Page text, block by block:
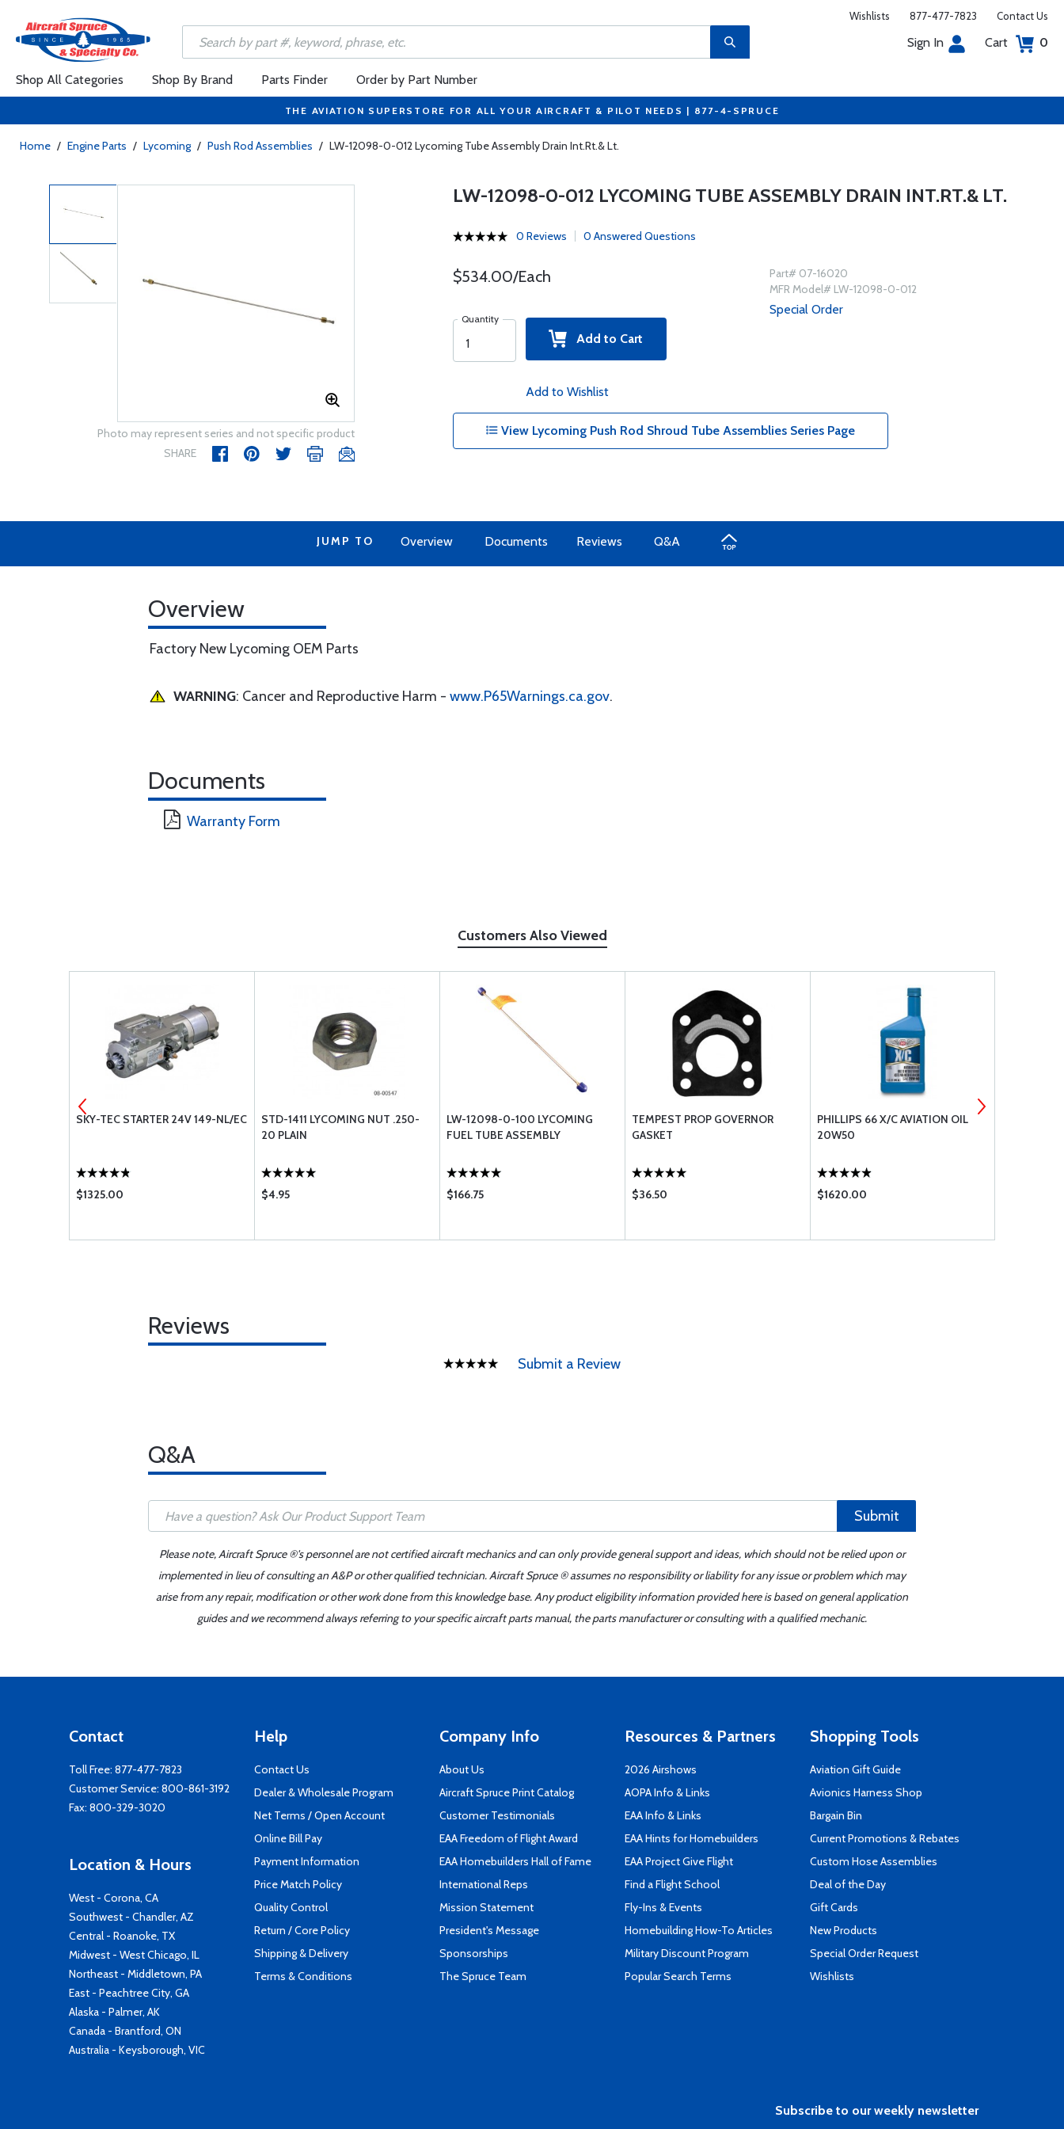
Wishlists 877-477-7823 Contact Us
Sign In Cart 0
Shop All Categories Shop By Brand Parts Finder Order by Part Number
THE AVIATION SUPERSTORE FOR ALL YOUR AIRCRAFT & PILOT NEEDS | 877-4-SPRUCE
Home / Engine Parts / Lycoming / Push Rod Assemblies / LW-12098-0-012 Lycoming Tube Assembly Drain Int.Rt.& Lt.
Photo may represent series and not specific product
SHARE
LW-12098-0-012 LYCOMING TUBE ASSEMBLY DRAIN INT.RT.& LT.
0 Reviews 0 Answered Questions
$534.00/Each
Quantity
Add to Cart
Add to Wishlist
Part# 07-16020
MFR Model# LW-12098-0-012
Special Order
View Lycoming Push Rod Shroud Tube Assemblies Series Page
JUMP TO Overview Documents Reviews Q&A
Overview
Factory New Lycoming OEM Parts
WARNING: Cancer and Reproductive Harm - www.P65Warnings.ca.gov.
Documents
Warranty Form
Customers Also Viewed
SKY-TEC STARTER 24V 149-NL/EC
$1325.00
STD-1411 LYCOMING NUT .250-
20 PLAIN
$4.95
LW-12098-0-100 LYCOMING
FUEL TUBE ASSEMBLY
$166.75
TEMPEST PROP GOVERNOR
GASKET
$36.50
PHILLIPS 66 X/C AVIATION OIL
20W50
$1620.00
Reviews
Submit a Review
Q&A
Submit
Please note, Aircraft Spruce ®'s personnel are not certified aircraft mechanics and can only provide general support and ideas, which should not be relied upon or
implemented in lieu of consulting an A&P or other qualified technician. Aircraft Spruce ® assumes no responsibility or liability for any issue or problem which may
arise from any repair, modification or other work done from this knowledge base. Any product eligibility information provided here is based on general application
guides and we recommend always referring to your specific aircraft parts manual, the parts manufacturer or consulting with a qualified mechanic.
Contact
Toll Free: 877-477-7823
Customer Service: 800-861-3192
Fax: 800-329-3020
Location & Hours
West - Corona, CA
Southwest - Chandler, AZ
Central - Roanoke, TX
Midwest - West Chicago, IL
Northeast - Middletown, PA
East - Peachtree City, GA
Alaska - Palmer, AK
Canada - Brantford, ON
Australia - Keysborough, VIC
Help
Contact Us
Dealer & Wholesale Program
Net Terms / Open Account
Online Bill Pay
Payment Information
Price Match Policy
Quality Control
Return / Core Policy
Shipping & Delivery
Terms & Conditions
Company Info
About Us
Aircraft Spruce Print Catalog
Customer Testimonials
EAA Freedom of Flight Award
EAA Homebuilders Hall of Fame
International Reps
Mission Statement
President's Message
Sponsorships
The Spruce Team
Resources & Partners
2026 Airshows
AOPA Info & Links
EAA Info & Links
EAA Hints for Homebuilders
EAA Project Give Flight
Find a Flight School
Fly-Ins & Events
Homebuilding How-To Articles
Military Discount Program
Popular Search Terms
Shopping Tools
Aviation Gift Guide
Avionics Harness Shop
Bargain Bin
Current Promotions & Rebates
Custom Hose Assemblies
Deal of the Day
Gift Cards
New Products
Special Order Request
Wishlists
Subscribe to our weekly newsletter